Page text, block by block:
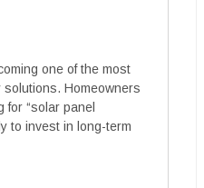
one of the most
Homeowners
“solar panel
to invest in long-term